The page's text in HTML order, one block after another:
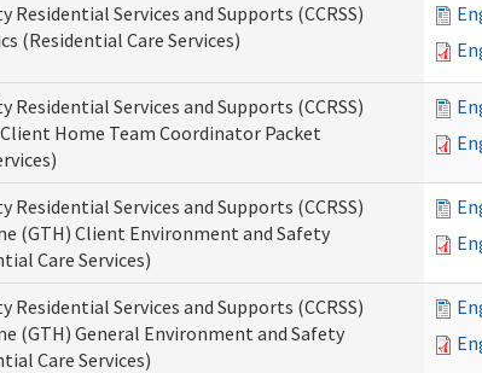
Services and Supports (CCRSS)
(Residential Care Services)
Services and Supports (CCRSS)
Home Team Coordinator Packet
Services and Supports (CCRSS)
(GTH) Client Environment and Safety
Care Services)
Services and Supports (CCRSS)
(GTH) General Environment and Safety
Care Services)